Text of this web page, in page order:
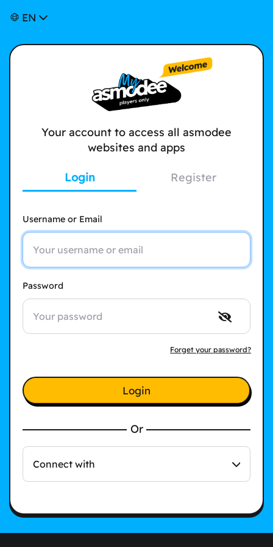
EN
Your account to access all asmodee
websites and apps
Login Register
Username or Email
Password
Forget your password?
Login
Or
Connect with